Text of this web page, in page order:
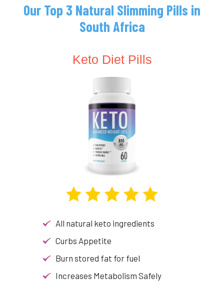
Our Top 3 Natural Slimming Pills in
South Africa
Keto Diet Pills
All natural keto ingredients
Curbs Appetite
Burn stored fat for fuel
Increases Metabolism Safely